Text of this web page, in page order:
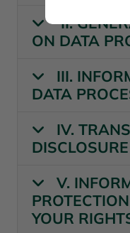
II.
ON DATA
III.
DATA
IV.
V.
YOUR